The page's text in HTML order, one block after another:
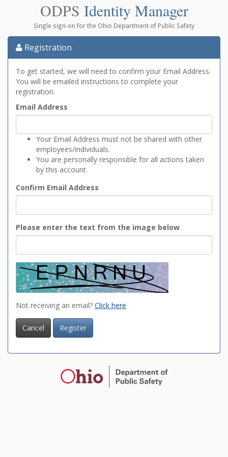
ODPS Identity Manager
Single sign-on for the Ohio Department of Public Safety
Registration
To get started, we will need to confirm your Email Address.
You will be emailed instructions to complete your
registration.
Email Address
Your Email Address must not be shared with other
employees/individuals.
You are personally responsible for all actions taken
by this account.
Confirm Email Address
Please enter the text from the image below
Not receiving an email? Click here
Cancel Register